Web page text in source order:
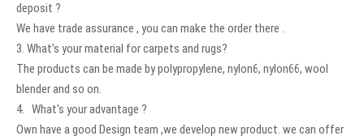
deposit ?
We have trade assurance , you can make the order there .
3. What's your material for carpets and rugs?
The products can be made by polypropylene, nylon6, nylon66, wool
blender and so on.
4. What's your advantage ?
Own have a good Design team ,we develop new product. we can offer